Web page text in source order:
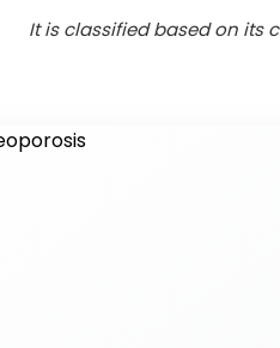
It is classified based on its